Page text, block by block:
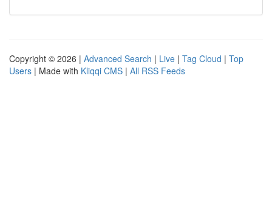
Copyright © 2026 | Advanced Search | Live | Tag Cloud | Top
Users | Made with Kliqqi CMS | All RSS Feeds